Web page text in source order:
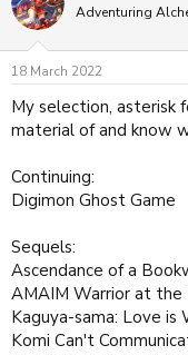
Adventuring
18 March 2022
My selection, asterisk
material of and know
Continuing:
Digimon Ghost Game
Sequels:
Ascendance of a
AMAIM Warrior at the
Kaguya-sama: Love is
Komi Can't